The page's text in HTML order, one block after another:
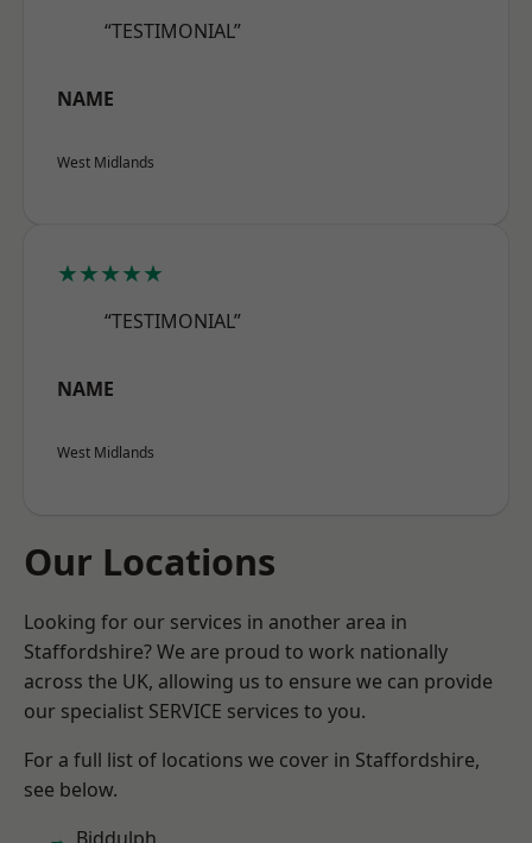
“TESTIMONIAL”
NAME
West Midlands
★★★★★
“TESTIMONIAL”
NAME
West Midlands
Our Locations
Looking for our services in another area in
Staffordshire? We are proud to work nationally
across the UK, allowing us to ensure we can provide
our specialist SERVICE services to you.
For a full list of locations we cover in Staffordshire,
see below.